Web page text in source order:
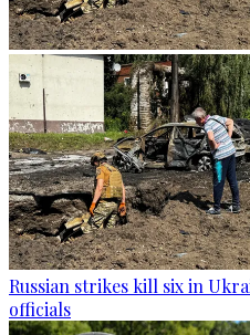
Russian strikes kill six in
officials